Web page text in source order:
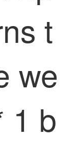
t
we
1 b